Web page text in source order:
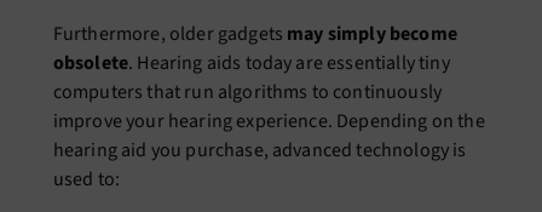
Furthermore, older gadgets may simply become
obsolete. Hearing aids today are essentially tiny
computers that run algorithms to continuously
improve your hearing experience. Depending on the
hearing aid you purchase, advanced technology is
used to: